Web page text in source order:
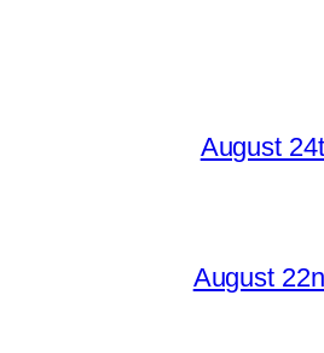
August
August